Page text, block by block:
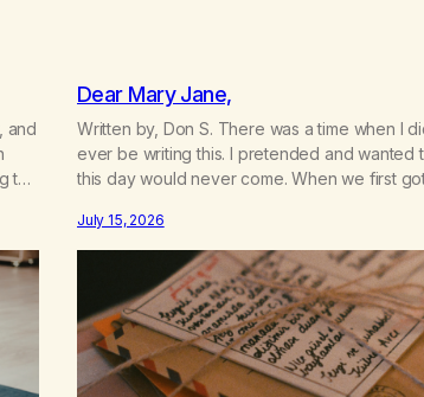
and
the
Dear Mary Jane,
Written by, Don S. There was a time when I
ever be writing this. I pretended and wanted
this day would never come. When we first
was not on my bingo card. I…
July 15, 2026